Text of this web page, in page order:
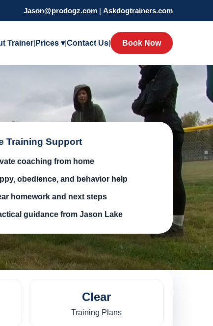
Jason@prodogz.com | Askdogtrainers.com
Trainer Prices ▾|Contact Us Book Now
Training Support
coaching from home
obedience, and behavior help
homework and next steps
guidance from Jason Lake
Clear
Training Plans